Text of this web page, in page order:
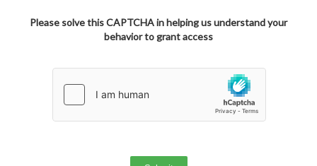
Please solve this CAPTCHA in helping us understand your
behavior to grant access